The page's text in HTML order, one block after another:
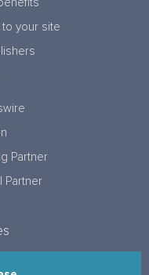
to your site
Partner
Partner